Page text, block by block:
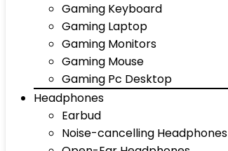
Gaming Keyboard
Gaming Laptop
Gaming Monitors
Gaming Mouse
Gaming Pc Desktop
Headphones
Earbud
Noise-cancelling Headphones